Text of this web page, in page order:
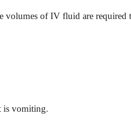
volumes of IV fluid are required
is vomiting.